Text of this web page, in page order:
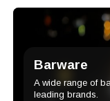
Barware
A wide range of
leading brands.